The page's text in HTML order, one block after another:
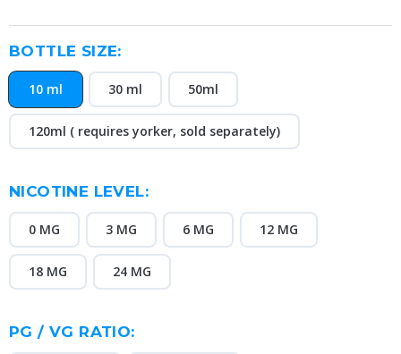
BOTTLE SIZE:
10 ml 30 ml 50ml
120ml ( requires yorker, sold separately)
NICOTINE LEVEL:
0 MG 3 MG 6 MG 12 MG
18 MG 24 MG
PG / VG RATIO: